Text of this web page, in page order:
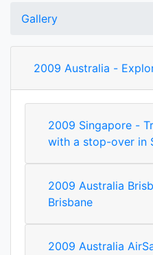
Gallery
2009
2009 Singapore - Traveling to Australia
with a stop-over in
2009 Australia Brisbane -
Brisbane
2009 Australia AirSafari - Flying